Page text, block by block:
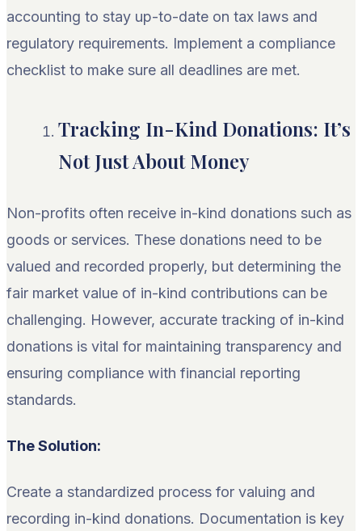
accounting to stay up-to-date on tax laws and
regulatory requirements. Implement a compliance
checklist to make sure all deadlines are met.
Tracking In-Kind Donations: It’s
Not Just About Money
Non-profits often receive in-kind donations such as
goods or services. These donations need to be
valued and recorded properly, but determining the
fair market value of in-kind contributions can be
challenging. However, accurate tracking of in-kind
donations is vital for maintaining transparency and
ensuring compliance with financial reporting
standards.
The Solution:
Create a standardized process for valuing and
recording in-kind donations. Documentation is key